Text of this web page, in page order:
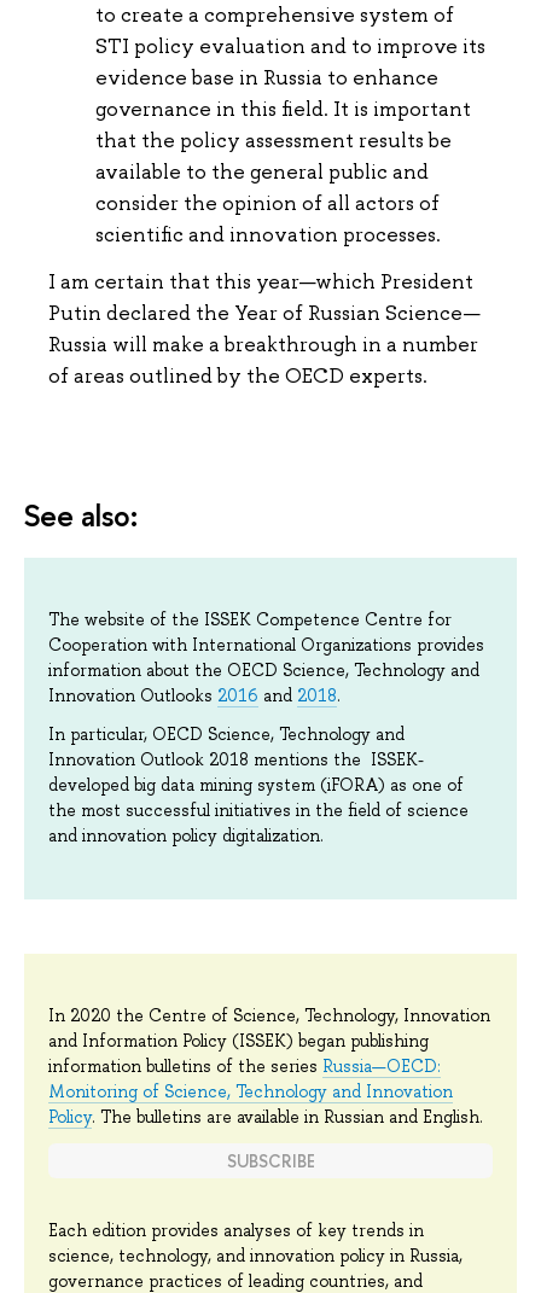
to create a comprehensive system of
STI policy evaluation and to improve its
evidence base in Russia to enhance
governance in this field. It is important
that the policy assessment results be
available to the general public and
consider the opinion of all actors of
scientific and innovation processes.
I am certain that this year—which President
Putin declared the Year of Russian Science—
Russia will make a breakthrough in a number
of areas outlined by the OECD experts.
See also:
The website of the ISSEK Competence Centre for
Cooperation with International Organizations provides
information about the OECD Science, Technology and
Innovation Outlooks 2016 and 2018.
In particular, OECD Science, Technology and
Innovation Outlook 2018 mentions the ISSEK-
developed big data mining system (iFORA) as one of
the most successful initiatives in the field of science
and innovation policy digitalization.
In 2020 the Centre of Science, Technology, Innovation
and Information Policy (ISSEK) began publishing
information bulletins of the series Russia—OECD:
Monitoring of Science, Technology and Innovation
Policy. The bulletins are available in Russian and English.
SUBSCRIBE
Each edition provides analyses of key trends in
science, technology, and innovation policy in Russia,
governance practices of leading countries, and